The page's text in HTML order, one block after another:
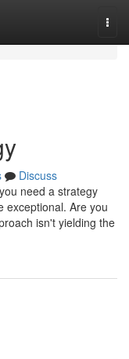
Discuss
need a strategy
Are you
isn't yielding the